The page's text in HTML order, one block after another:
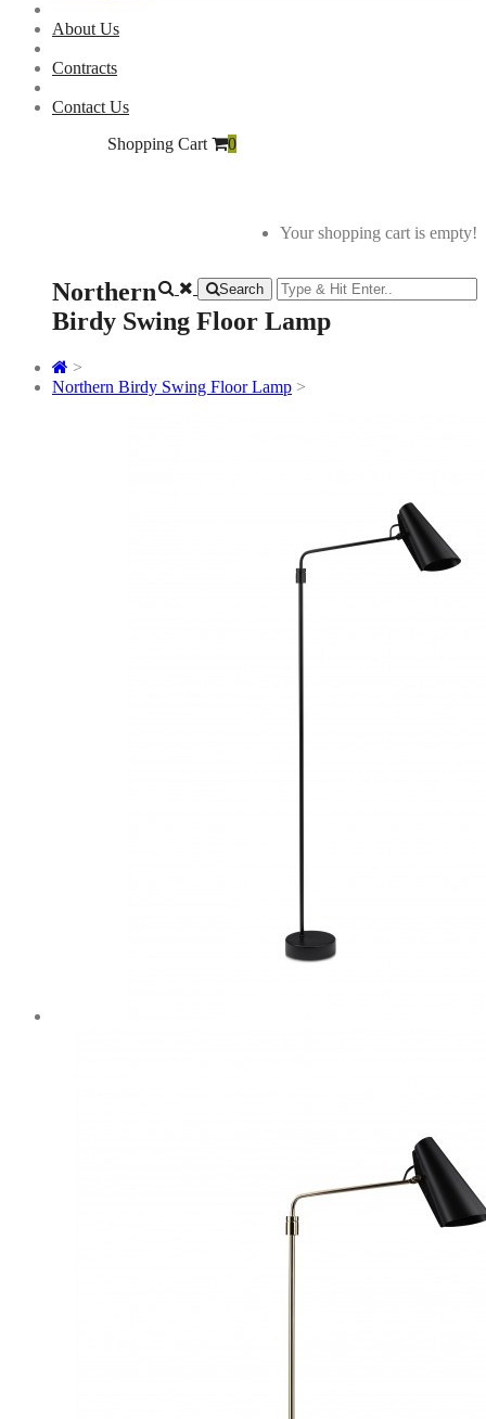
About Us
Contracts
Contact Us
Shopping Cart
0
Your shopping cart is empty!
Search
Northern
Birdy Swing Floor Lamp
>
Northern Birdy Swing Floor Lamp >